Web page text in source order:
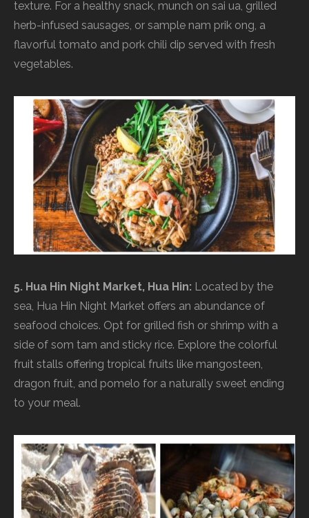
texture. For a healthy snack, munch on sai ua, grilled
herb-infused sausages, or sample nam prik ong, a
flavorful tomato and pork chili dip served with fresh
vegetables.
5. Hua Hin Night Market, Hua Hin: Located by the
sea, Hua Hin Night Market offers an abundance of
seafood choices. Opt for grilled fish or shrimp with a
side of som tam and sticky rice. Explore the colorful
fruit stalls offering tropical fruits like mangosteen,
dragon fruit, and pomelo for a naturally sweet ending
to your meal.